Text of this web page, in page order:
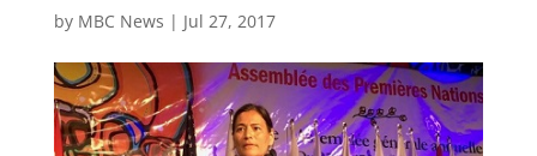
by MBC News | Jul 27, 2017